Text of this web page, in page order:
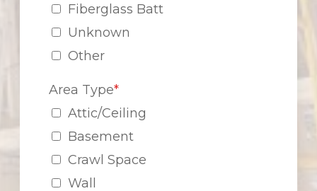
Fiberglass Batt
Unknown
Other
Area Type*
Attic/Ceiling
Basement
Crawl Space
Wall